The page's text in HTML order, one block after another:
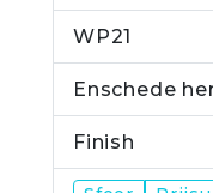
WP21
Finish